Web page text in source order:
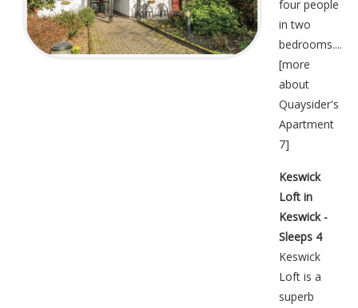
four people
in two
bedrooms....
[more
about
Quaysider's
Apartment
7]
Keswick
Loft in
Keswick -
Sleeps 4
Keswick
Loft is a
superb